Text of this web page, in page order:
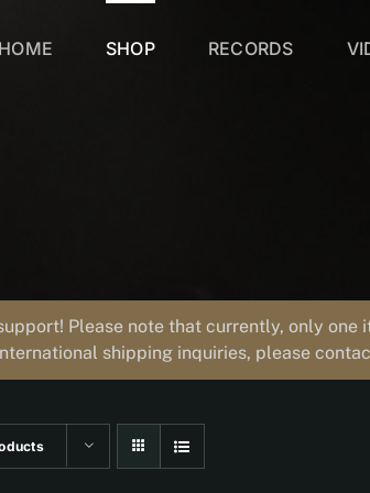
HOME SHOP RECORDS
Please note that currently, only
shipping inquiries, please